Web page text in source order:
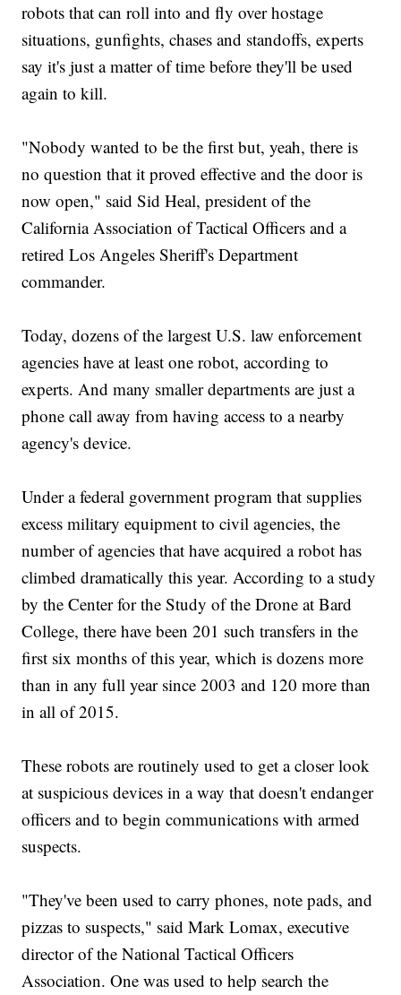
robots that can roll into and fly over hostage
situations, gunfights, chases and standoffs, experts
say it's just a matter of time before they'll be used
again to kill.
"Nobody wanted to be the first but, yeah, there is
no question that it proved effective and the door is
now open," said Sid Heal, president of the
California Association of Tactical Officers and a
retired Los Angeles Sheriff's Department
commander.
Today, dozens of the largest U.S. law enforcement
agencies have at least one robot, according to
experts. And many smaller departments are just a
phone call away from having access to a nearby
agency's device.
Under a federal government program that supplies
excess military equipment to civil agencies, the
number of agencies that have acquired a robot has
climbed dramatically this year. According to a study
by the Center for the Study of the Drone at Bard
College, there have been 201 such transfers in the
first six months of this year, which is dozens more
than in any full year since 2003 and 120 more than
in all of 2015.
These robots are routinely used to get a closer look
at suspicious devices in a way that doesn't endanger
officers and to begin communications with armed
suspects.
"They've been used to carry phones, note pads, and
pizzas to suspects," said Mark Lomax, executive
director of the National Tactical Officers
Association. One was used to help search the